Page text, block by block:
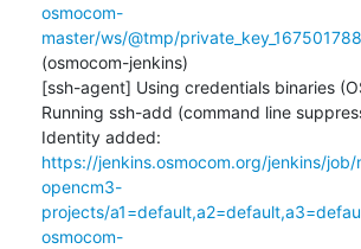
osmocom-
master/ws/@tmp/
(osmocom-jenkins)
[ssh-agent] Using credentials binaries
Running ssh-add (command line
https://jenkins.osmocom.org/jenkins/job/
opencm3-
projects/
osmocom-